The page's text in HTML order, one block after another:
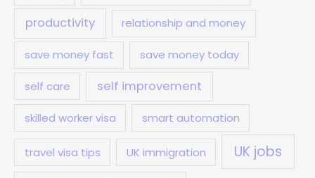
productivity relationship and money
save money fast save money today
self care self improvement
skilled worker visa smart automation
travel visa tips UK immigration
UK jobs